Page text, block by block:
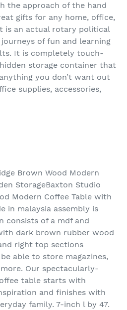
the approach of the hand
gifts for any home, office,
is an actual rotary political
of fun and learning
It is completely touch-
storage container that
you don’t want out
supplies, accessories,
Brown Wood Modern
StorageBaxton Studio
Modern Coffee Table with
in malaysia assembly is
consists of a mdf and
dark brown rubber wood
right top sections
able to store magazines,
Our spectacularly-
table starts with
and finishes with
family. 7-inch l by 47.